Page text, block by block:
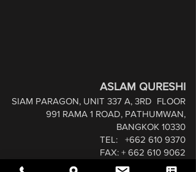
ASLAM QURESHI
SIAM PARAGON, UNIT 337 A, 3RD FLOOR
991 RAMA 1 ROAD, PATHUMWAN,
BANGKOK 10330
TEL: +662 610 9370
FAX: + 662 610 9062
TEL: +668 1656 0738 (Aslam Qureshi)